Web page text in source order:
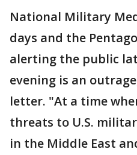
National Military
days and the
alerting the public
evening is an
letter. "At a time
threats to U.S.
in the Middle East